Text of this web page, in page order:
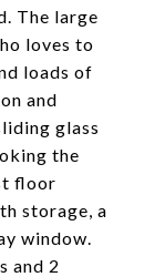
The large
loves to
loads of
and
glass
the
floor
storage, a
window.
and 2